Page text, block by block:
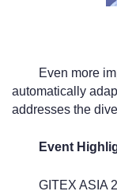
Even more
automatically
addresses the
Event
GITEX ASIA